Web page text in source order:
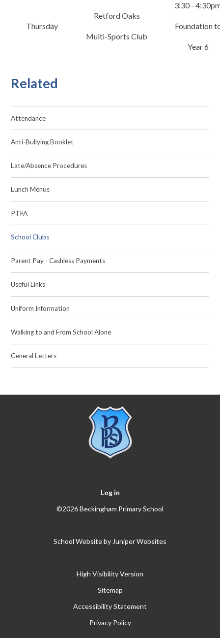
Thursday
Retford Oaks
Multi-Sports Club
3:30 -
Foundation
Year 6
Related
Attendance
Anti-Bullying Booklet
Late/Absence Procedures
Lunch Menus
PTFA
School Clubs
Parent Pay - Cashless Payments
Useful Links
Uniform Information
Walking to and From School Alone
General Letters
Log in
©2026 Beckingham Primary School
School Website by Juniper Websites
High Visibility Version
Sitemap
Accessibility Statement
Privacy Policy